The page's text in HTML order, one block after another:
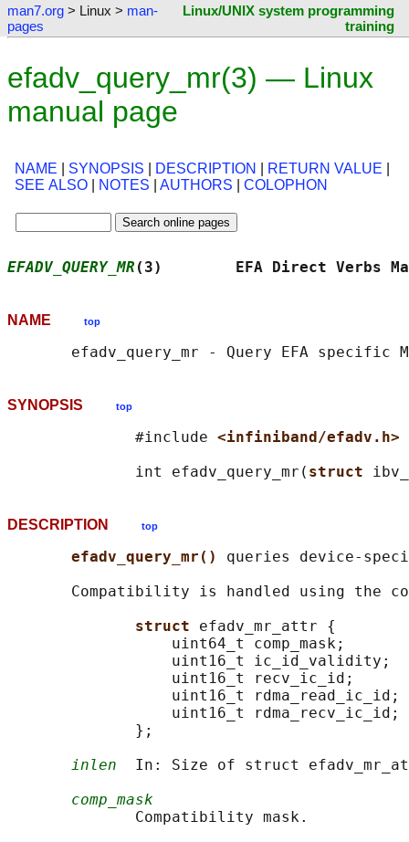
man7.org > Linux > man-
pages
Linux/UNIX system programming
training
efadv_query_mr(3) — Linux
manual page
NAME SYNOPSIS DESCRIPTION RETURN VALUE
SEE ALSO
NOTES AUTHORS COLOPHON
EFADV_QUERY_MR (3)        EFA Direct
NAME top
SYNOPSIS top
              #include
<infiniband/efadv.h>
              int efadv_query_mr(
struct
DESCRIPTION top
efadv_query_mr() queries device-
Compatibility is handled using the
struct efadv_mr_attr {
                  uint64_t comp_mask;
                  uint16_t ic_id_validity;
                  uint16_t recv_ic_id;
                  uint16_t rdma_read_ic_id;
                  uint16_t rdma_recv_ic_id;
              };
inlen
In: Size of struct
comp_mask
              Compatibility mask.